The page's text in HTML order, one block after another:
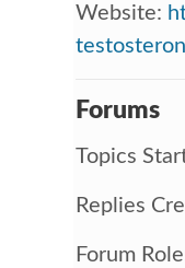
Website:
Forums
Topics
Replies
Forum